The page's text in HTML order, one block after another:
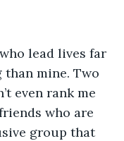
lead lives far
mine. Two
even rank me
who are
group that